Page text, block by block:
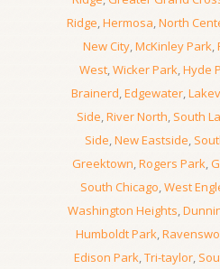
Ridge,Hermosa,North
New City,McKinley Park,
West,Wicker Park,Hyde
Brainerd,Edgewater,
Side,River North, South
Side,New Eastside,
Greektown,Rogers Park,
South Chicago,West
Washington Heights,
Humboldt Park,
Edison Park,Tri-taylor,